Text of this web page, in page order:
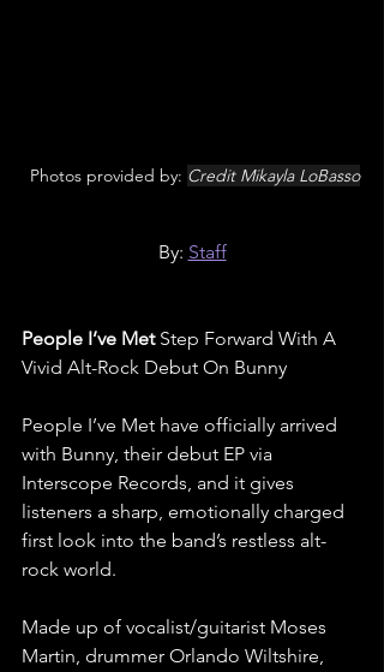
Photos provided by: Credit Mikayla LoBasso
By: Staff
People I’ve Met Step Forward With A
Vivid Alt-Rock Debut On Bunny
People I’ve Met have officially arrived
with Bunny, their debut EP via
Interscope Records, and it gives
listeners a sharp, emotionally charged
first look into the band’s restless alt-
rock world.
Made up of vocalist/guitarist Moses
Martin, drummer Orlando Wiltshire,